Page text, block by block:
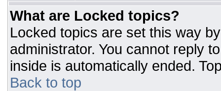
What are Locked topics?
Locked topics are set this way
administrator. You cannot reply
inside is automatically ended.
Back to top